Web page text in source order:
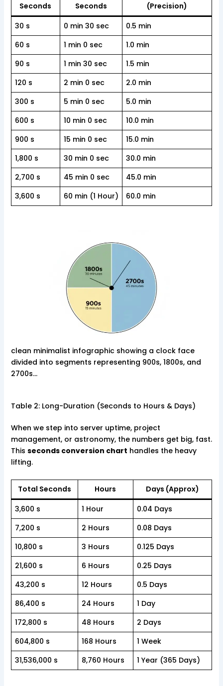
Seconds
Seconds
(Precision)
30 s
0 min 30 sec
0.5 min
60 s
1 min 0 sec
1.0 min
90 s
1 min 30 sec
1.5 min
120 s
2 min 0 sec
2.0 min
300 s
5 min 0 sec
5.0 min
600 s
10 min 0 sec
10.0 min
900 s
15 min 0 sec
15.0 min
1,800 s
30 min 0 sec
30.0 min
2,700 s
45 min 0 sec
45.0 min
3,600 s
60 min (1 Hour) 60.0 min
clean minimalist infographic showing a clock face
divided into segments representing 900s, 1800s, and
2700s…
Table 2: Long-Duration (Seconds to Hours & Days)
When we step into server uptime, project
management, or astronomy, the numbers get big, fast.
This seconds conversion chart handles the heavy
lifting.
Total Seconds Hours
Days (Approx)
3,600 s
1 Hour
0.04 Days
7,200 s
2 Hours
0.08 Days
10,800 s
3 Hours
0.125 Days
21,600 s
6 Hours
0.25 Days
43,200 s
12 Hours
0.5 Days
86,400 s
24 Hours
1 Day
172,800 s
48 Hours
2 Days
604,800 s
168 Hours
1 Week
31,536,000 s
8,760 Hours 1 Year (365 Days)